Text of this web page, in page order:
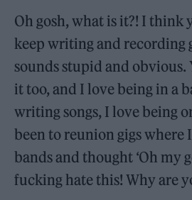
Oh gosh, what is it?! I think
keep writing and recording
sounds stupid and obvious.
it too, and I love being in a
writing songs, I love being
been to reunion gigs where
bands and thought ‘Oh my
fucking hate this! Why are